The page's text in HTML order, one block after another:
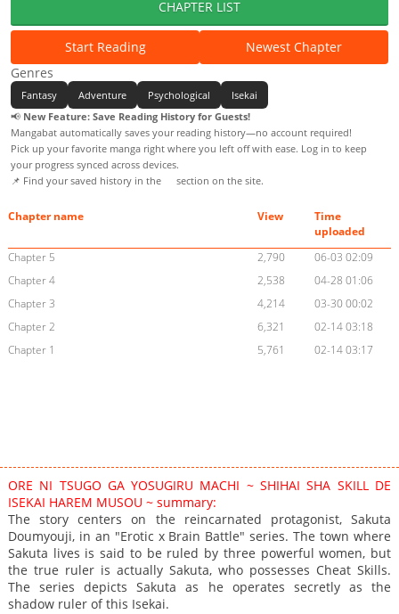
CHAPTER LIST
Start Reading
Newest Chapter
Genres
Fantasy Adventure Psychological
Isekai
📢 New Feature: Save Reading History for Guests!
Mangabat automatically saves your reading history—no account required!
Pick up your favorite manga right where you left off with ease. Log in to keep
your progress synced across devices.
📌 Find your saved history in the
section on the site.
Chapter name View
Time
uploaded
Chapter 5
2,790
06-03 02:09
Chapter 4
2,538
04-28 01:06
Chapter 3
4,214
03-30 00:02
Chapter 2
6,321
02-14 03:18
Chapter 1
5,761 02-14 03:17
ORE NI TSUGO GA YOSUGIRU MACHI ~ SHIHAI SHA SKILL DE
ISEKAI HAREM MUSOU ~ summary:
The story centers on the reincarnated protagonist, Sakuta
Doumyouji, in an "Erotic x Brain Battle" series. The town where
Sakuta lives is said to be ruled by three powerful women, but
the true ruler is actually Sakuta, who possesses Cheat Skills.
The series depicts Sakuta as he operates secretly as the
shadow ruler of this Isekai.